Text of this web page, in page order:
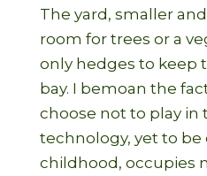
The yard, smaller
room for trees or a
only hedges to keep
bay. I bemoan the
choose not to play in
technology, yet to
childhood, occupies